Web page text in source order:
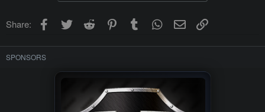
Share: Facebook
Twitter Reddit PinterestTumblr WhatsApp
Email
SPONSORS